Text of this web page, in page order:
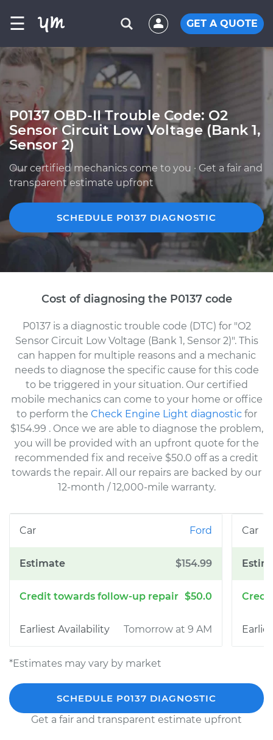
☰ GET A QUOTE
P0137 OBD-II Trouble Code: O2
Sensor Circuit Low Voltage (Bank 1,
Sensor 2)
Our certified mechanics come to you · Get a fair and
transparent estimate upfront
SCHEDULE P0137 DIAGNOSTIC
Cost of diagnosing the P0137 code
P0137 is a diagnostic trouble code (DTC) for "O2
Sensor Circuit Low Voltage (Bank 1, Sensor 2)". This
can happen for multiple reasons and a mechanic
needs to diagnose the specific cause for this code
to be triggered in your situation. Our certified
mobile mechanics can come to your home or office
to perform the Check Engine Light diagnostic for
$154.99 . Once we are able to diagnose the problem,
you will be provided with an upfront quote for the
recommended fix and receive $50.0 off as a credit
towards the repair. All our repairs are backed by our
12-month / 12,000-mile warranty.
Ford
$154.99
$50.0
Tomorrow at 9 AM
*Estimates may vary by market
SCHEDULE P0137 DIAGNOSTIC
Get a fair and transparent estimate upfront